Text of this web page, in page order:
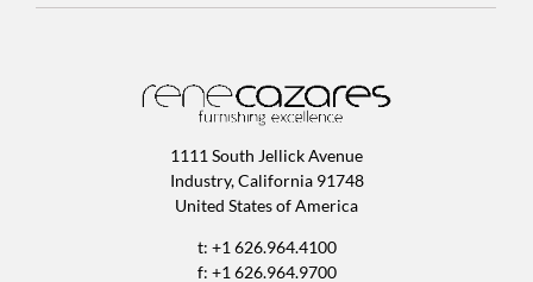
1111 South Jellick Avenue
Industry, California 91748
United States of America
t: +1 626.964.4100
f: +1 626.964.9700